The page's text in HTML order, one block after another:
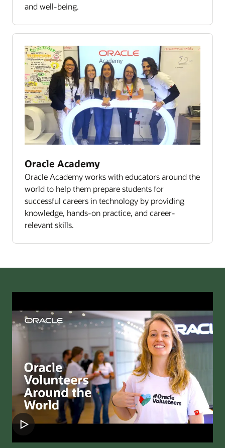
and well-being.
Oracle Academy
Oracle Academy works with educators around the
world to help them prepare students for
successful careers in technology by providing
knowledge, hands-on practice, and career-
relevant skills.